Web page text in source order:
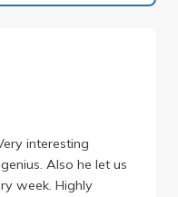
interesting
Also he let us
week. Highly